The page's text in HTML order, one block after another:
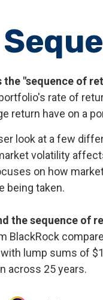
the "sequence of
rate of
return have on a
look at a few
volatility
on how
being taken.
the sequence of
BlackRock
lump sums of
across 25 years.